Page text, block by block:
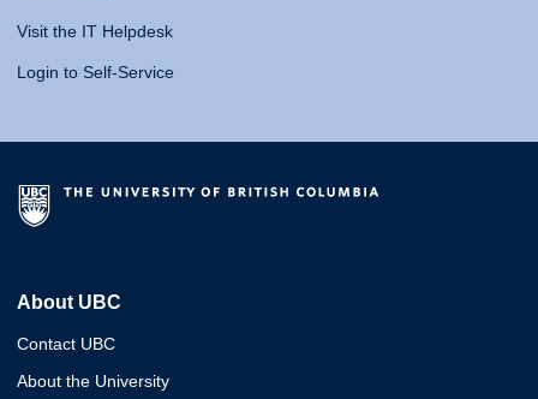
Visit the IT Helpdesk
Login to Self-Service
About UBC
Contact UBC
About the University